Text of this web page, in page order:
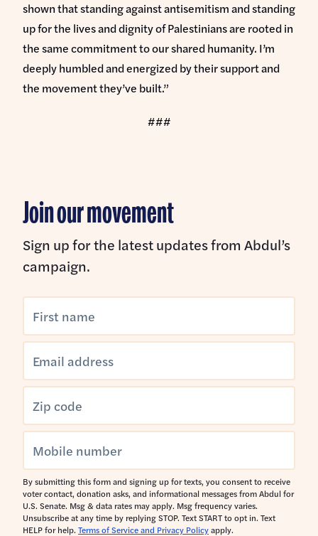
shown that standing against antisemitism and standing
up for the lives and dignity of Palestinians are rooted in
the same commitment to our shared humanity. I’m
deeply humbled and energized by their support and
the movement they’ve built.”
###
Join our movement
Sign up for the latest updates from Abdul’s
campaign.
By submitting this form and signing up for texts, you consent to receive
voter contact, donation asks, and informational messages from Abdul for
U.S. Senate. Msg & data rates may apply. Msg frequency varies.
Unsubscribe at any time by replying STOP. Text START to opt in. Text
HELP for help. Terms of Service and Privacy Policyapply.